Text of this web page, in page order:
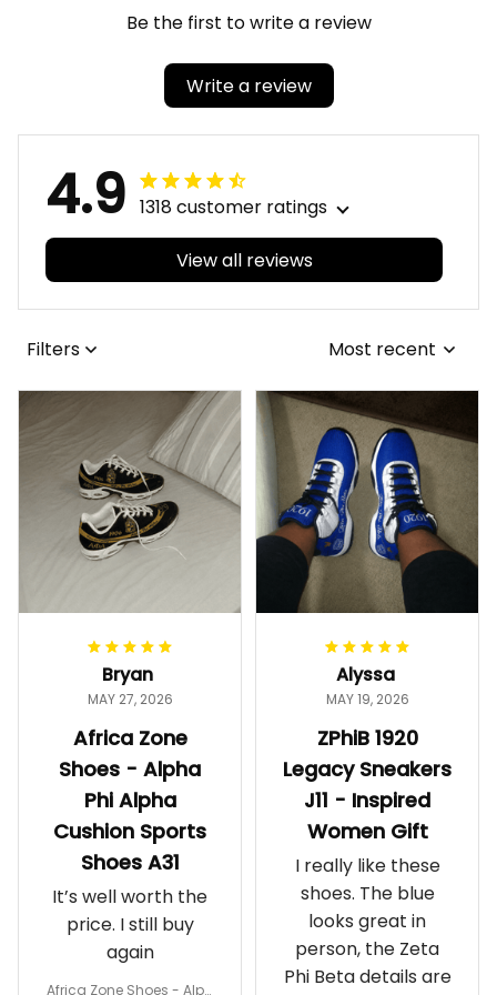
Be the first to write a review
Write a review
4.9 1318 customer ratings
View all reviews
Filters Most recent
Bryan
MAY 27, 2026
Africa Zone
Shoes - Alpha
Phi Alpha
Cushion Sports
Shoes A31
It’s well worth the
price. I still buy
again
Africa Zone Shoes - Alph
Alyssa
MAY 19, 2026
ZPhiB 1920
Legacy Sneakers
J11 - Inspired
Women Gift
I really like these
shoes. The blue
looks great in
person, the Zeta
Phi Beta details are